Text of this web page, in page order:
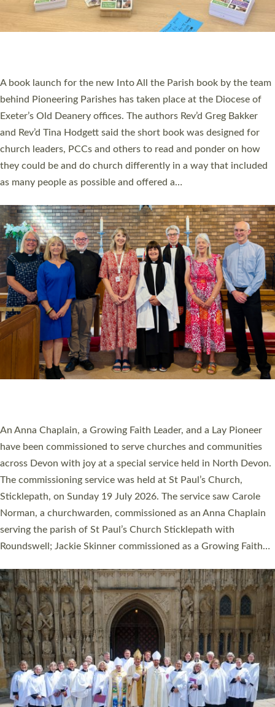
An Anna Chaplain, a Growing Faith Leader, and a Lay Pioneer
Sticklepath, on Sunday 19 July 2026. The service saw Carole
Norman, a churchwarden, commissioned as an Anna Chaplain
serving the parish of St Paul’s Church Sticklepath with
Roundswell; Jackie Skinner commissioned as a Growing Faith…
Read More »
Cathedral this weekend, the highest number in recent times.
They will now be serving in parishes across Devon, including in
villages, towns, coastal and urban communities. 19 men and
women were ordained deacon in a packed service at Exeter
Cathedral on Saturday 27 June. This followed a smaller
ordination service at the Bishop’s Palace Chapel in Exeter for
one candidate on health grounds on Friday…
Read More »